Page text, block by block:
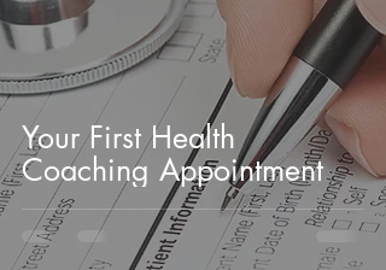
Your First Health
Coaching Appointment